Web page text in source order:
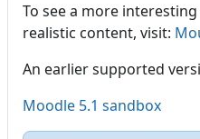
To see a more
realistic content, visit:
An earlier supported
Moodle 5.1 sandbox